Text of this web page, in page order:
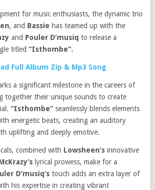
for music enthusiasts, the dynamic trio
, and Bassie has teamed up with the
and Pouler D’musiq to release a
titled “Isthombe”.
Full Album Zip & Mp3 Song
a significant milestone in the careers of
together their unique sounds to create
“Isthombe”seamlessly blends elements
energetic beats, creating an auditory
uplifting and deeply emotive.
combined with Lowsheen’s innovative
lyrical prowess, make for a
D’musiq’s touch adds an extra layer of
his expertise in creating vibrant